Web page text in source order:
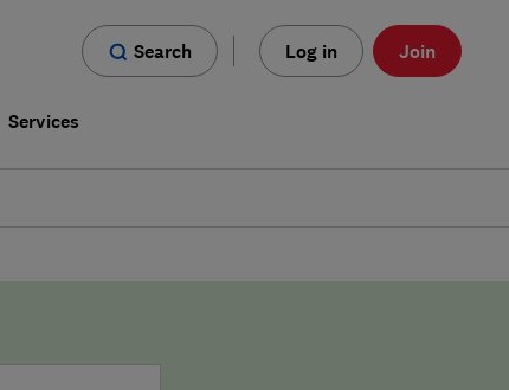
Search Log in Join
Services